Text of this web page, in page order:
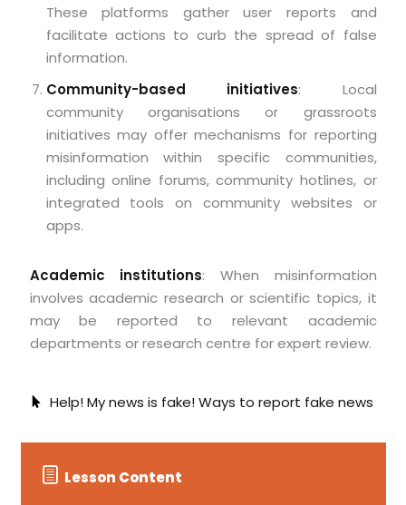
These platforms gather user reports and
facilitate actions to curb the spread of false
information.
Community-based initiatives: Local
community organisations or grassroots
initiatives may offer mechanisms for reporting
misinformation within specific communities,
including online forums, community hotlines, or
integrated tools on community websites or
apps.
Academic institutions: When misinformation
involves academic research or scientific topics, it
may be reported to relevant academic
departments or research centre for expert review.
Help! My news is fake! Ways to report fake news
Lesson Content